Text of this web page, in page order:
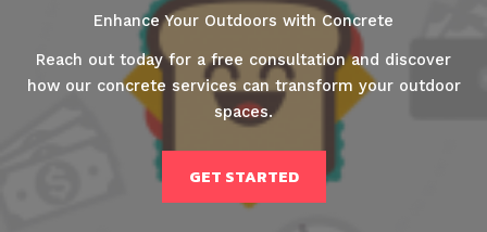
Enhance Your Outdoors with Concrete
Reach out today for a free consultation and discover
how our concrete services can transform your outdoor
spaces.
GET STARTED